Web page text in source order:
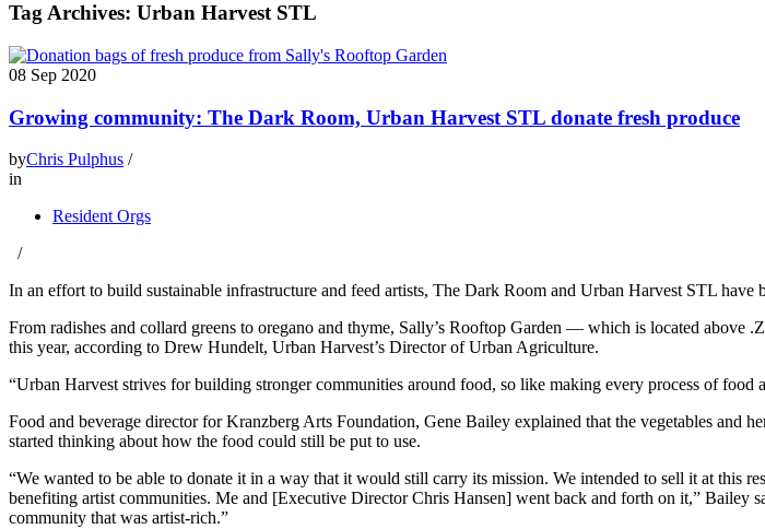
Tag Archives: Urban Harvest STL
08 Sep 2020
Growing community: The Dark Room, Urban Harvest STL donate fresh produce
byChris Pulphus /
in
Resident Orgs
/
In an effort to build sustainable infrastructure and feed artists, The Dark Room and Urban Harvest STL
From radishes and collard greens to oregano and thyme, Sally’s Rooftop Garden — which is located
this year, according to Drew Hundelt, Urban Harvest’s Director of Urban Agriculture.
“Urban Harvest strives for building stronger communities around food, so like making every process of
Food and beverage director for Kranzberg Arts Foundation, Gene Bailey explained that the vegetables and
started thinking about how the food could still be put to use.
“We wanted to be able to donate it in a way that it would still carry its mission. We intended to sell it at this
benefiting artist communities. Me and [Executive Director Chris Hansen] went back and forth on it,” Bailey
community that was artist-rich.”